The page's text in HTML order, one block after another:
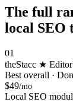
The full
local SEO
01
theStacc ★
Best overall ·
$49/mo
Local SEO